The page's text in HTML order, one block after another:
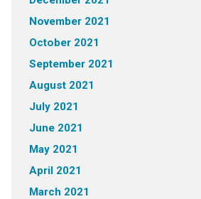
November 2021
October 2021
September 2021
August 2021
July 2021
June 2021
May 2021
April 2021
March 2021